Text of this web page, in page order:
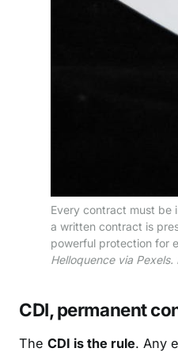
Every contract must be
a written contract is
powerful protection for
Helloquence via Pexels.
CDI, permanent
The CDI is the rule. Any